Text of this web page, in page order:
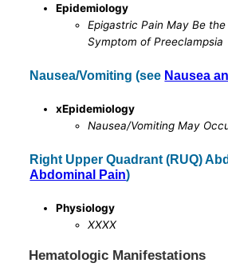
Epidemiology
Epigastric Pain May Be
Symptom of Preeclampsia
Nausea/Vomiting (see Nausea
xEpidemiology
Nausea/Vomiting May
Right Upper Quadrant (RUQ)
Abdominal Pain)
Physiology
XXXX
Hematologic Manifestations